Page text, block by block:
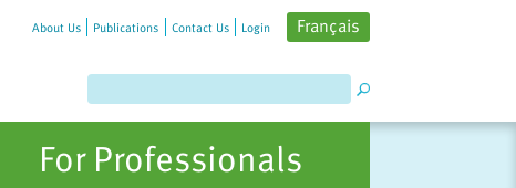
About Us Publications Contact Us Login Français
For Professionals